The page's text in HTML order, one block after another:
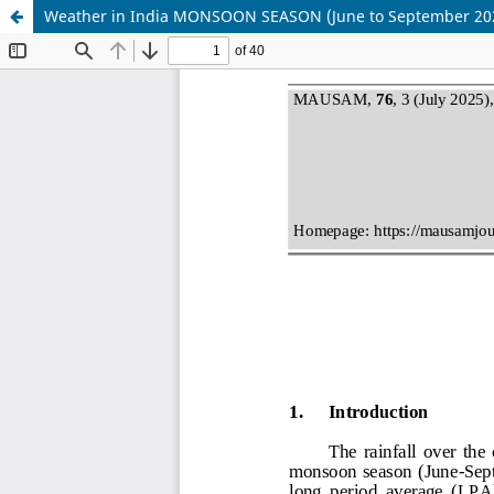
Weather in India MONSOON SEASON (June to September